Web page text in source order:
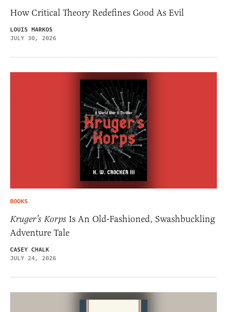
How Critical Theory Redefines Good As Evil
LOUIS MARKOS
JULY 30, 2026
BOOKS
Kruger’s Korps Is An Old-Fashioned, Swashbuckling
Adventure Tale
CASEY CHALK
JULY 24, 2026